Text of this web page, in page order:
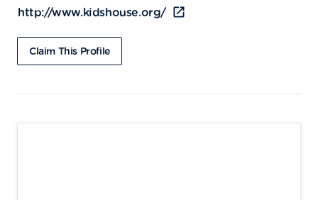
http://www.kidshouse.org/
Claim This Profile